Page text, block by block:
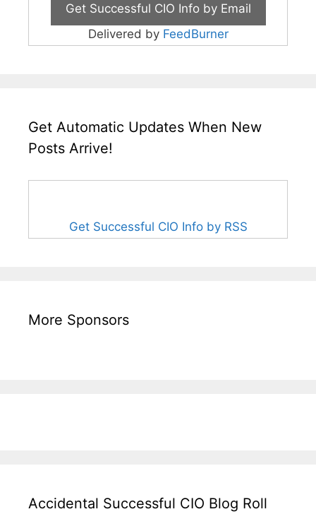
Delivered by FeedBurner
Get Automatic Updates When New
Posts Arrive!
Get Successful CIO Info by RSS
More Sponsors
Accidental Successful CIO Blog Roll